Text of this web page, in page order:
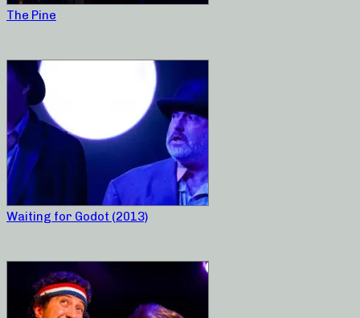
The Pine
Waiting for Godot (2013)